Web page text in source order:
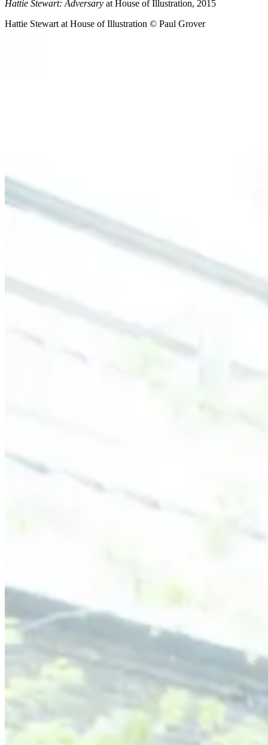
Hattie Stewart: Adversary at House of Illustration, 2015
Hattie Stewart at House of Illustration © Paul Grover